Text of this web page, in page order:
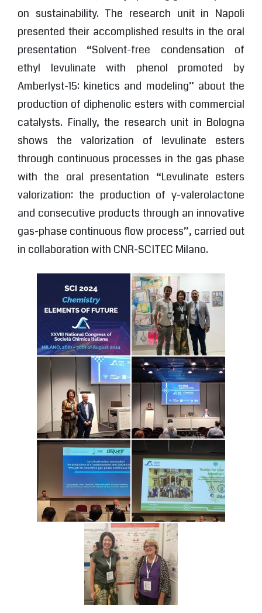
on sustainability. The research unit in Napoli
presented their accomplished results in the oral
presentation “Solvent-free condensation of
ethyl levulinate with phenol promoted by
Amberlyst-15: kinetics and modeling” about the
production of diphenolic esters with commercial
catalysts. Finally, the research unit in Bologna
shows the valorization of levulinate esters
through continuous processes in the gas phase
with the oral presentation “Levulinate esters
valorization: the production of γ-valerolactone
and consecutive products through an innovative
gas-phase continuous flow process”, carried out
in collaboration with CNR-SCITEC Milano.